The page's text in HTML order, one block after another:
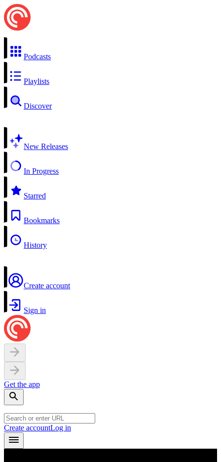
Podcasts
Playlists
Discover
New Releases
In Progress
Starred
Bookmarks
History
Create account
Sign in
Get the app
Create accountLog in